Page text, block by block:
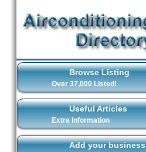
Browse Listing
Over 37,000 Listed!
Useful Articles
Extra Information
Add your business